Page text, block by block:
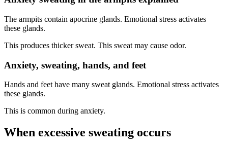
The armpits contain apocrine glands. Emotional stress activates
these glands.
This produces thicker sweat. This sweat may cause odor.
Anxiety, sweating, hands, and feet
Hands and feet have many sweat glands. Emotional stress activates
these glands.
This is common during anxiety.
When excessive sweating occurs